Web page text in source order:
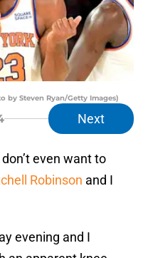
by Steven Ryan/Getty Images)
Next
even want to
Robinson and I
evening and I